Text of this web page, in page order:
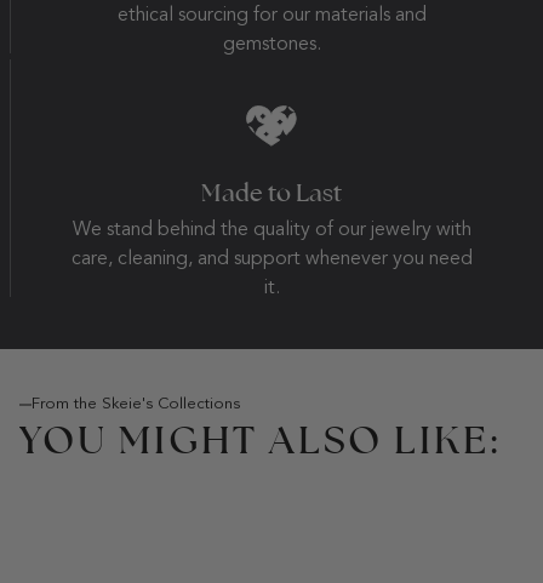
ethical sourcing for our materials and
gemstones.
Made to Last
We stand behind the quality of our jewelry with
care, cleaning, and support whenever you need
it.
From the Skeie's Collections
YOU MIGHT ALSO LIKE: